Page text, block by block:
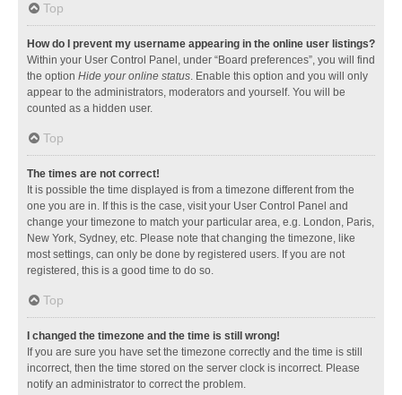
Top
How do I prevent my username appearing in the online user listings?
Within your User Control Panel, under “Board preferences”, you will find
the option Hide your online status. Enable this option and you will only
appear to the administrators, moderators and yourself. You will be
counted as a hidden user.
Top
The times are not correct!
It is possible the time displayed is from a timezone different from the
one you are in. If this is the case, visit your User Control Panel and
change your timezone to match your particular area, e.g. London, Paris,
New York, Sydney, etc. Please note that changing the timezone, like
most settings, can only be done by registered users. If you are not
registered, this is a good time to do so.
Top
I changed the timezone and the time is still wrong!
If you are sure you have set the timezone correctly and the time is still
incorrect, then the time stored on the server clock is incorrect. Please
notify an administrator to correct the problem.